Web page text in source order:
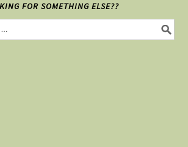
FOR SOMETHING ELSE??